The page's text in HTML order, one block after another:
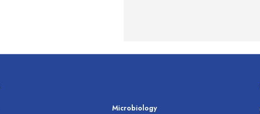
Microbiology